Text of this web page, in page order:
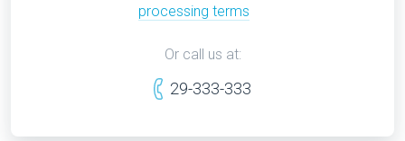
processing terms
Or call us at:
29-333-333